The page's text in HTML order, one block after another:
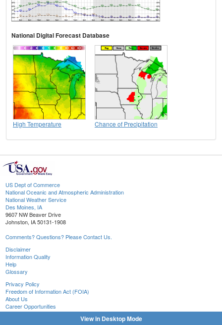
National Digital Forecast Database
High Temperature Chance of Precipitation
US Dept of Commerce
National Oceanic and Atmospheric Administration
National Weather Service
Des Moines, IA
9607 NW Beaver Drive
Johnston, IA 50131-1908
Comments? Questions? Please Contact Us.
Disclaimer
Information Quality
Help
Glossary
Privacy Policy
Freedom of Information Act (FOIA)
About Us
Career Opportunities
View in Desktop Mode